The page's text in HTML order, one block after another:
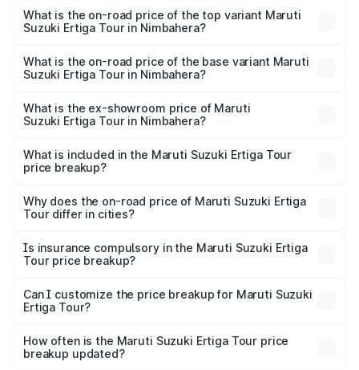
Suzuki Ertiga Tour in Nimbahera is ₹47.62 thousands
What is the on-road price of the top variant Maruti
Suzuki Ertiga Tour in Nimbahera?
lakhs Lakh in Nimbahera.
What is the on-road price of the base variant Maruti
Suzuki Ertiga Tour in Nimbahera?
lakhs Lakh in Nimbahera.
What is the ex-showroom price of Maruti
Suzuki Ertiga Tour in Nimbahera?
Suzuki Ertiga Tour in Nimbahera is ₹9.74 lakhs.
What is included in the Maruti Suzuki Ertiga Tour
price breakup?
charges, insurance, road tax, handling fees, and optional
accessories.
Why does the on-road price of Maruti Suzuki Ertiga
Tour differ in cities?
charges, taxes, and insurance costs.
Is insurance compulsory in the Maruti Suzuki Ertiga
Tour price breakup?
Yes, at least third-party insurance is mandatory in India,
and it is included in the on-road price breakup.
Can I customize the price breakup for Maruti Suzuki
Ertiga Tour?
accessories, or different insurance plans, which will adjust
the final breakup.
How often is the Maruti Suzuki Ertiga Tour price
breakup updated?